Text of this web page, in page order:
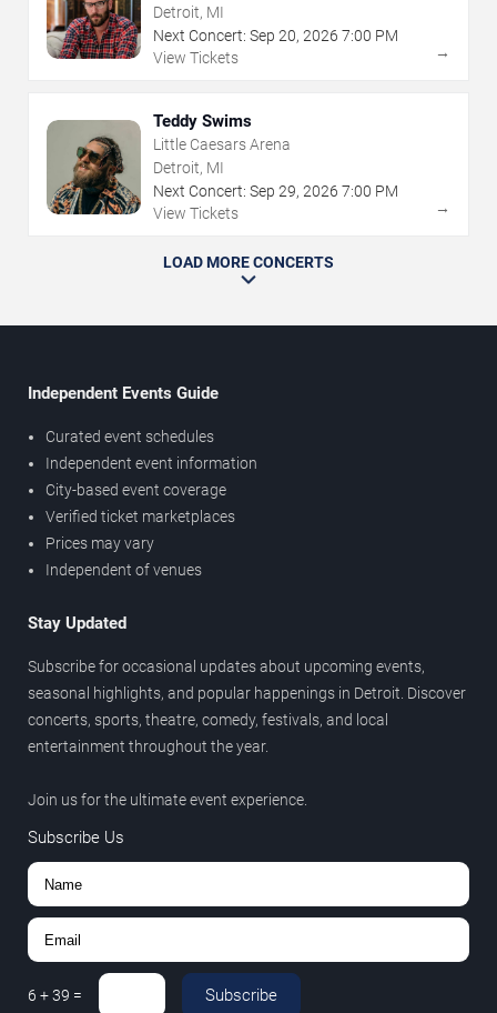
Detroit, MI
Next Concert: Sep 20, 2026 7:00 PM
View Tickets
→
Teddy Swims
Little Caesars Arena
Detroit, MI
Next Concert: Sep 29, 2026 7:00 PM
View Tickets
→
LOAD MORE CONCERTS
Independent Events Guide
Curated event schedules
Independent event information
City-based event coverage
Verified ticket marketplaces
Prices may vary
Independent of venues
Stay Updated
Subscribe for occasional updates about upcoming events,
seasonal highlights, and popular happenings in Detroit. Discover
concerts, sports, theatre, comedy, festivals, and local
entertainment throughout the year.
Join us for the ultimate event experience.
Subscribe Us
6 +39 = Subscribe